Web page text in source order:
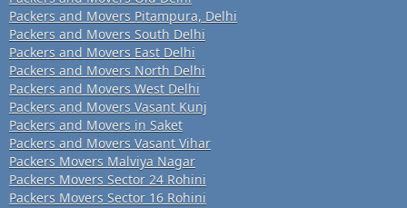
Packers and Movers Pitampura, Delhi
Packers and Movers South Delhi
Packers and Movers East Delhi
Packers and Movers North Delhi
Packers and Movers West Delhi
Packers and Movers Vasant Kunj
Packers and Movers in Saket
Packers and Movers Vasant Vihar
Packers Movers Malviya Nagar
Packers Movers Sector 24 Rohini
Packers Movers Sector 16 Rohini